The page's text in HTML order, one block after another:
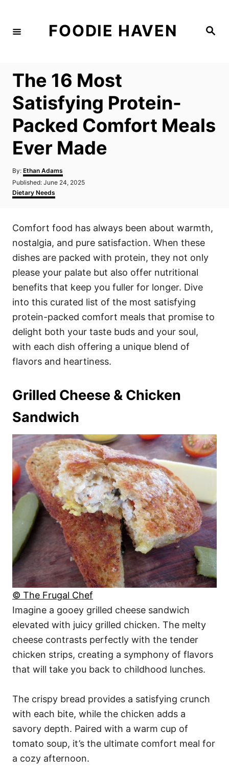
S
FOODIE HAVEN
The 16 Most
Satisfying Protein-
Packed Comfort Meals
Ever Made
By: A
u
h
Ethan Adams
P
o
s
d
n
Published: June 24, 2025
C
a
g
r
i
s
Dietary Needs
Comfort food has always been about warmth,
nostalgia, and pure satisfaction. When these
dishes are packed with protein, they not only
please your palate but also offer nutritional
benefits that keep you fuller for longer. Dive
into this curated list of the most satisfying
protein-packed comfort meals that promise to
delight both your taste buds and your soul,
with each dish offering a unique blend of
flavors and heartiness.
Grilled Cheese & Chicken
Sandwich
© The Frugal Chef
Imagine a gooey grilled cheese sandwich
elevated with juicy grilled chicken. The melty
cheese contrasts perfectly with the tender
chicken strips, creating a symphony of flavors
that will take you back to childhood lunches.
The crispy bread provides a satisfying crunch
with each bite, while the chicken adds a
savory depth. Paired with a warm cup of
tomato soup, it’s the ultimate comfort meal for
a cozy afternoon.